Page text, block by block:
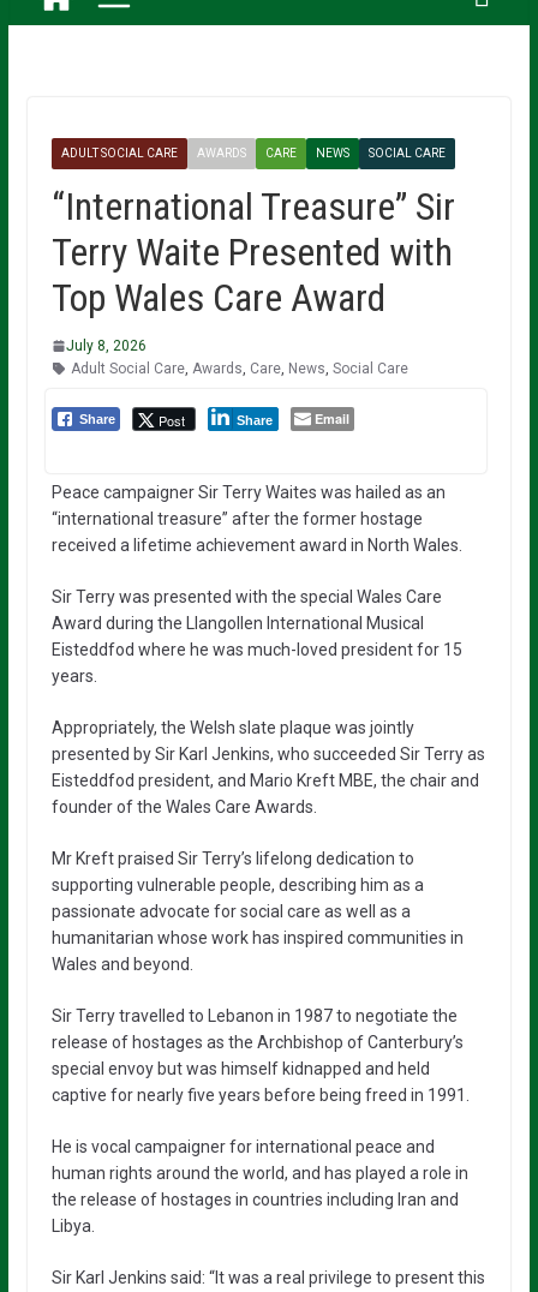
ADULT SOCIAL CARE AWARDS CARE NEWS SOCIAL CARE
“International Treasure” Sir
Terry Waite Presented with
Top Wales Care Award
July 8, 2026
Adult Social Care, Awards Care, News Social Care
Share Post Share Email
Peace campaigner Sir Terry Waites was hailed as an
“international treasure” after the former hostage
received a lifetime achievement award in North Wales.
Sir Terry was presented with the special Wales Care
Award during the Llangollen International Musical
Eisteddfod where he was much-loved president for 15
years.
Appropriately, the Welsh slate plaque was jointly
presented by Sir Karl Jenkins, who succeeded Sir Terry as
Eisteddfod president, and Mario Kreft MBE, the chair and
founder of the Wales Care Awards.
Mr Kreft praised Sir Terry’s lifelong dedication to
supporting vulnerable people, describing him as a
passionate advocate for social care as well as a
humanitarian whose work has inspired communities in
Wales and beyond.
Sir Terry travelled to Lebanon in 1987 to negotiate the
release of hostages as the Archbishop of Canterbury’s
special envoy but was himself kidnapped and held
captive for nearly five years before being freed in 1991.
He is vocal campaigner for international peace and
human rights around the world, and has played a role in
the release of hostages in countries including Iran and
Libya.
Sir Karl Jenkins said: “It was a real privilege to present this